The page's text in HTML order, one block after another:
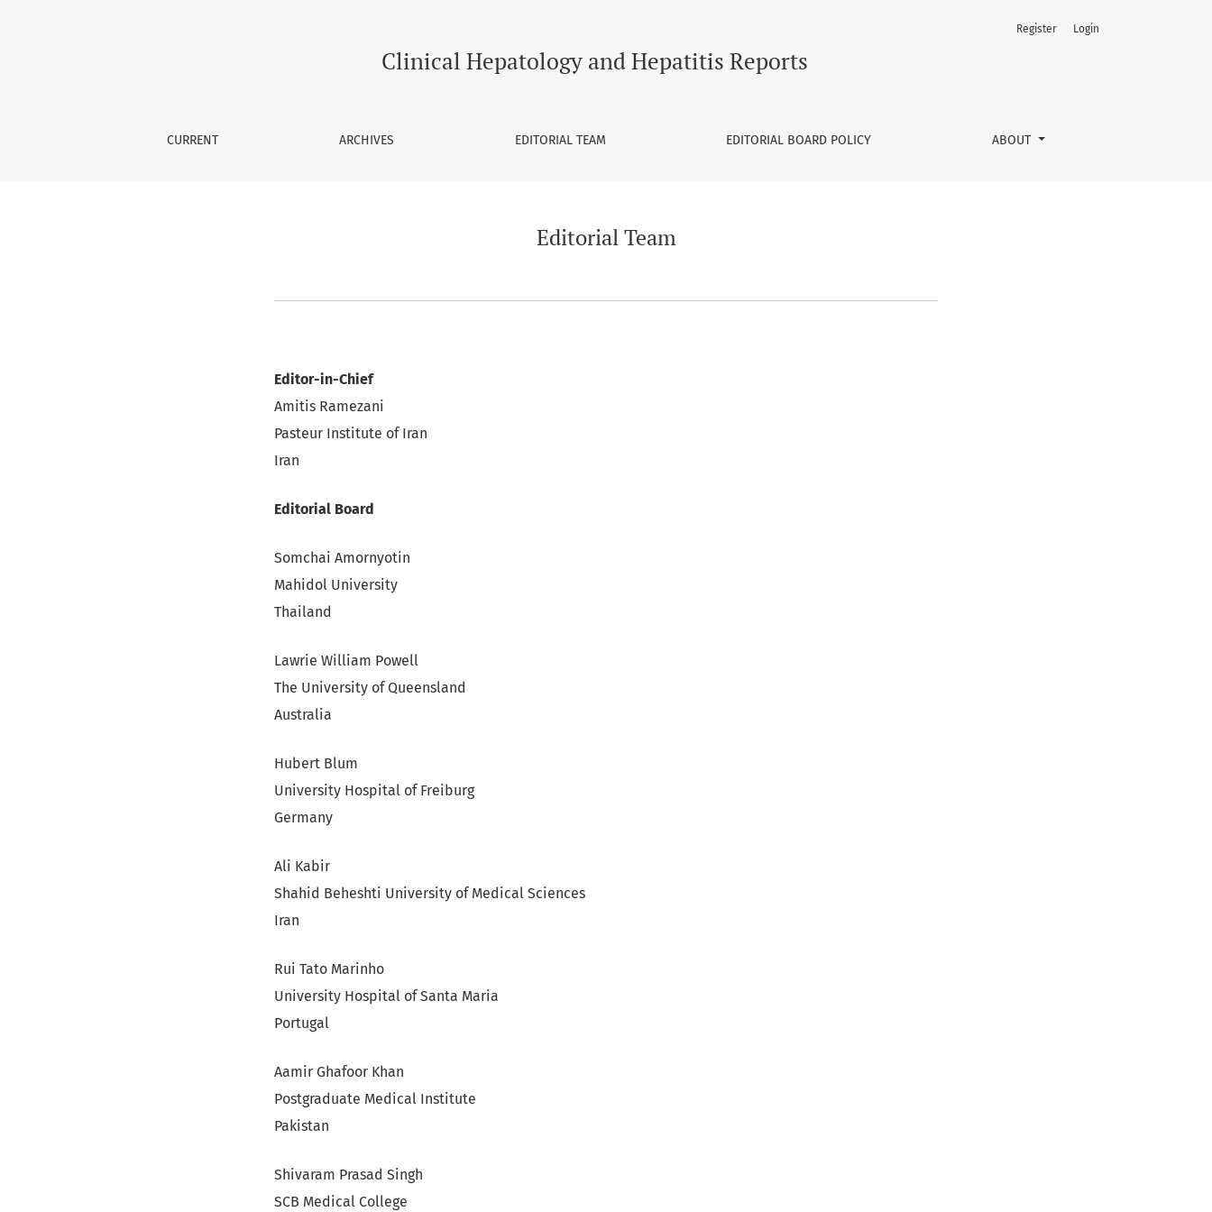
Clinical Hepatology and Hepatitis Reports
CURRENT ARCHIVES EDITORIAL TEAM EDITORIAL BOARD POLICY ABOUT
Register Login
Editorial Team
Editor-in-Chief
Amitis Ramezani
Pasteur Institute of Iran
Iran
Editorial Board
Somchai Amornyotin
Mahidol University
Thailand
Lawrie William Powell
The University of Queensland
Australia
Hubert Blum
University Hospital of Freiburg
Germany
Ali Kabir
Shahid Beheshti University of Medical Sciences
Iran
Rui Tato Marinho
University Hospital of Santa Maria
Portugal
Aamir Ghafoor Khan
Postgraduate Medical Institute
Pakistan
Shivaram Prasad Singh
SCB Medical College